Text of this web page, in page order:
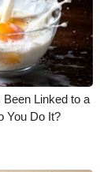
Linked to a
You Do It?